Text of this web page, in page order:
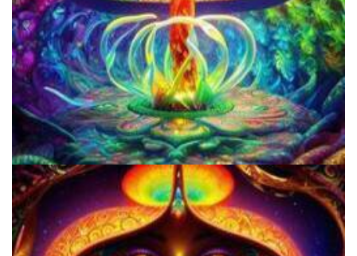
Best Microdosing Schedule By Dr. James Fadiman